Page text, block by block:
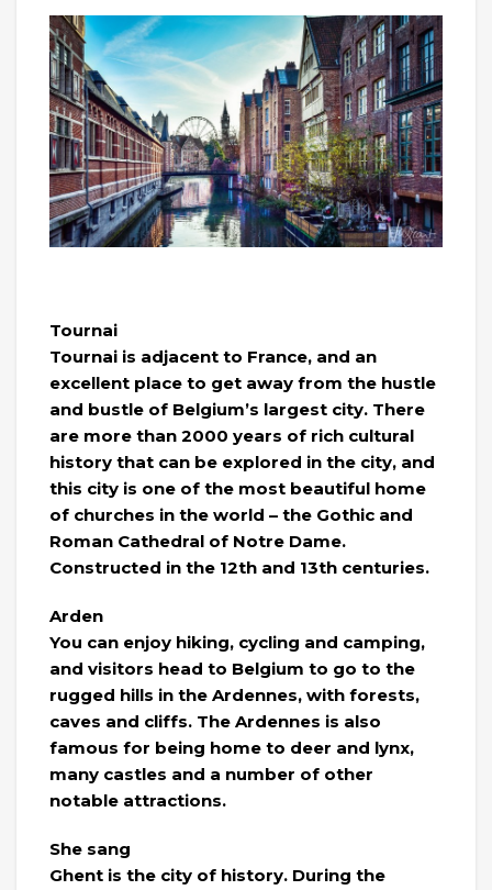
Tournai
Tournai is adjacent to France, and an
excellent place to get away from the hustle
and bustle of Belgium’s largest city. There
are more than 2000 years of rich cultural
history that can be explored in the city, and
this city is one of the most beautiful home
of churches in the world – the Gothic and
Roman Cathedral of Notre Dame.
Constructed in the 12th and 13th centuries.
Arden
You can enjoy hiking, cycling and camping,
and visitors head to Belgium to go to the
rugged hills in the Ardennes, with forests,
caves and cliffs. The Ardennes is also
famous for being home to deer and lynx,
many castles and a number of other
notable attractions.
She sang
Ghent is the city of history. During the